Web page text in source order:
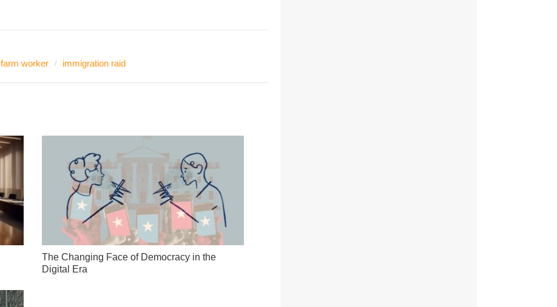
farm worker immigration raid
The Changing Face of Democracy in the
Digital Era